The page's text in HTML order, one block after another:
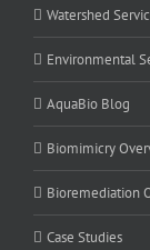
Watershed
Environmental
AquaBio Blog
Biomimicry
Bioremediation
Case Studies